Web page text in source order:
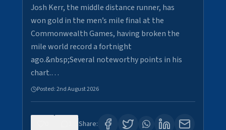
Josh Kerr, the middle distance runner, has
won gold in the men’s mile final at the
Commonwealth Games, having broken the
mile world record a fortnight
ago.&nbsp;Several noteworthy points in his
chart.…
Posted:2nd August 2026
Share: